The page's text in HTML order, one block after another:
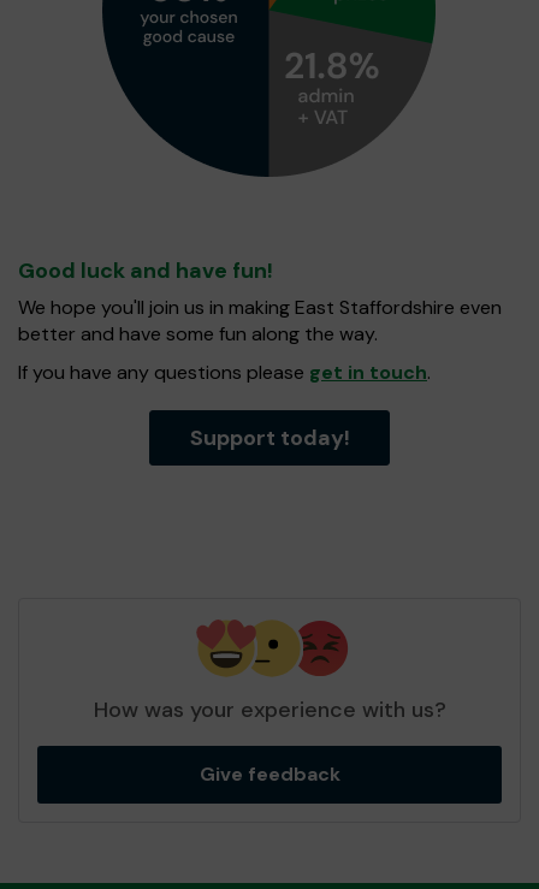
Good luck and have fun!
We hope you'll join us in making East Staffordshire even
better and have some fun along the way.
If you have any questions please get in touch.
Support today!
How was your experience with us?
Give feedback